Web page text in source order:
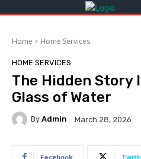
Home Home Services
HOME SERVICES
The Hidden Story
Glass of Water
By Admin March 28, 2026
Facebook